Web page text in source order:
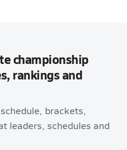
championship
rankings and
brackets,
leaders, schedules and